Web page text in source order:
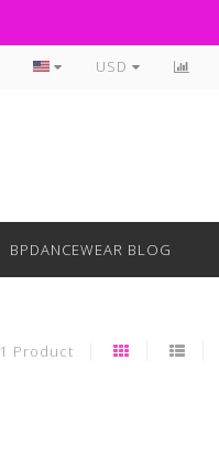
Curbside Pickup Available
USD
BPDANCEWEAR BLOG
1 Product